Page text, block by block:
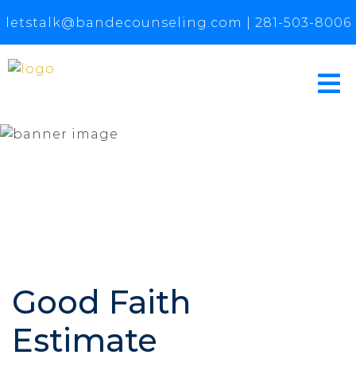
letstalk@bandecounseling.com 281-503-8006
Good Faith
Estimate